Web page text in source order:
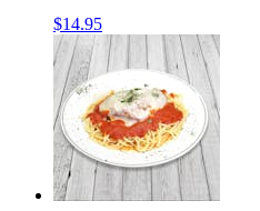
$14.95